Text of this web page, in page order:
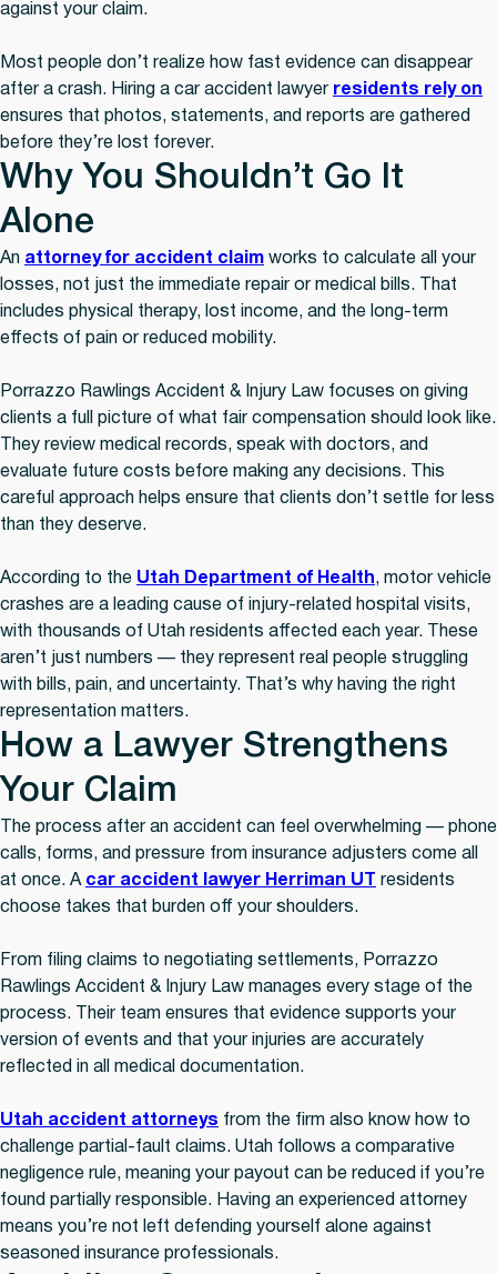
against your claim.
Most people don’t realize how fast evidence can disappear
after a crash. Hiring a car accident lawyer residents rely on
ensures that photos, statements, and reports are gathered
before they’re lost forever.
Why You Shouldn’t Go It
Alone
An attorney for accident claim works to calculate all your
losses, not just the immediate repair or medical bills. That
includes physical therapy, lost income, and the long-term
effects of pain or reduced mobility.
Porrazzo Rawlings Accident & Injury Law focuses on giving
clients a full picture of what fair compensation should look like.
They review medical records, speak with doctors, and
evaluate future costs before making any decisions. This
careful approach helps ensure that clients don’t settle for less
than they deserve.
According to the Utah Department of Health, motor vehicle
crashes are a leading cause of injury-related hospital visits,
with thousands of Utah residents affected each year. These
aren’t just numbers — they represent real people struggling
with bills, pain, and uncertainty. That’s why having the right
representation matters.
How a Lawyer Strengthens
Your Claim
The process after an accident can feel overwhelming — phone
calls, forms, and pressure from insurance adjusters come all
at once. A car accident lawyer Herriman UT
residents
choose takes that burden off your shoulders.
From filing claims to negotiating settlements, Porrazzo
Rawlings Accident & Injury Law manages every stage of the
process. Their team ensures that evidence supports your
version of events and that your injuries are accurately
reflected in all medical documentation.
Utah accident attorneys from the firm also know how to
challenge partial-fault claims. Utah follows a comparative
negligence rule, meaning your payout can be reduced if you’re
found partially responsible. Having an experienced attorney
means you’re not left defending yourself alone against
seasoned insurance professionals.